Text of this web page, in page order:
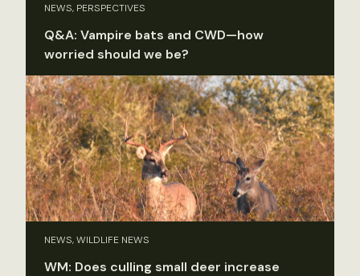
NEWS, PERSPECTIVES
Q&A: Vampire bats and CWD—how
worried should we be?
NEWS, WILDLIFE NEWS
WM: Does culling small deer increase